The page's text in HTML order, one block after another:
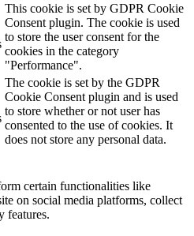
This cookie is set by GDPR Cookie
Consent plugin. The cookie is used
to store the user consent for the
cookies in the category
"Performance".
The cookie is set by the GDPR
Cookie Consent plugin and is used
to store whether or not user has
consented to the use of cookies. It
does not store any personal data.
certain functionalities like
on social media platforms, collect
features.